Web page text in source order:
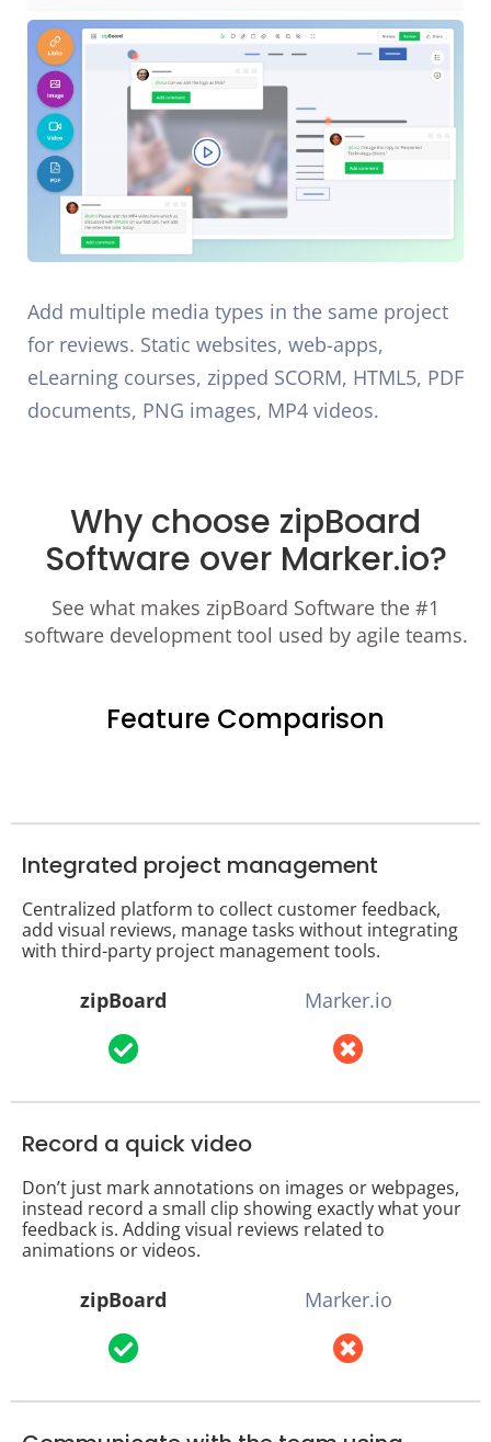
Add multiple media types in the same project
for reviews. Static websites, web-apps,
eLearning courses, zipped SCORM, HTML5, PDF
documents, PNG images, MP4 videos.
Why choose zipBoard
Software over Marker.io?
See what makes zipBoard Software the #1
software development tool used by agile teams.
Feature Comparison
Integrated project management
Centralized platform to collect customer feedback,
add visual reviews, manage tasks without integrating
with third-party project management tools.
zipBoard Marker.io
Record a quick video
Don’t just mark annotations on images or webpages,
instead record a small clip showing exactly what your
feedback is. Adding visual reviews related to
animations or videos.
zipBoard Marker.io